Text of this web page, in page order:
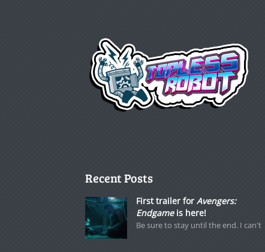
Recent Posts
First trailer for Avengers:
Endgameis here!
Be sure to stay until the end. I can't